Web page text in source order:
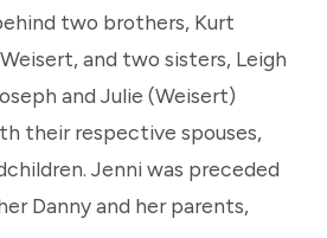
two brothers, Kurt
and two sisters, Leigh
and Julie (Weisert)
their respective spouses,
Jenni was preceded
Danny and her parents,